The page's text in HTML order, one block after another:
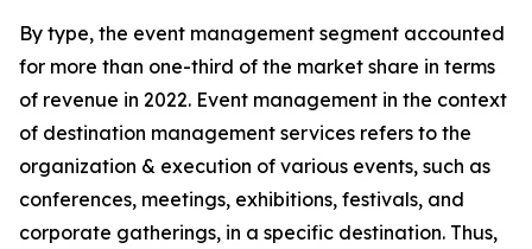
By type, the event management segment accounted
for more than one-third of the market share in terms
of revenue in 2022. Event management in the context
of destination management services refers to the
organization & execution of various events, such as
conferences, meetings, exhibitions, festivals, and
corporate gatherings, in a specific destination. Thus,